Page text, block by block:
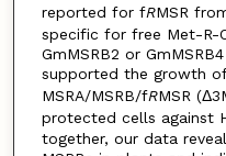
reported for fRMSR
specific for free Met-R-
GmMSRB2 or
supported the growth
MSRA/MSRB/fRMSR
protected cells against
together, our data